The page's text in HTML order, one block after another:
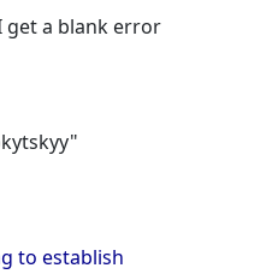
get a blank error
to establish